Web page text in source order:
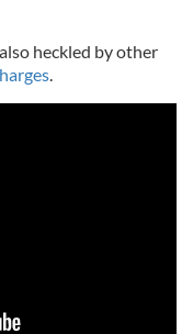
heckled by other
.